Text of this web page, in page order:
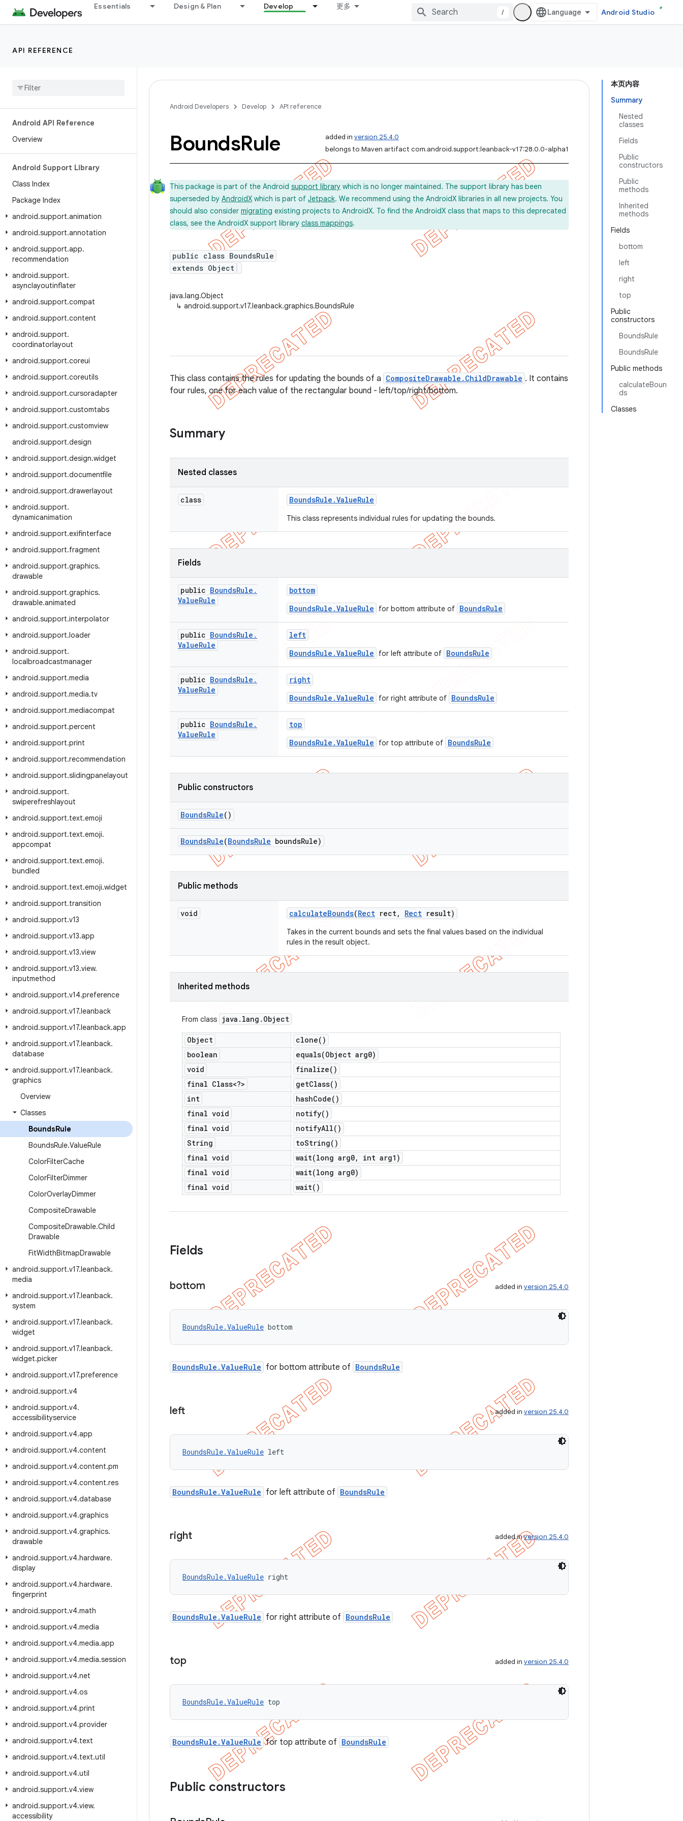
Essentials Design & Plan Develop 更多
/ Android Studio
API REFERENCE
Android API Reference
Overview
Android Support Library
Class Index
Package Index
android.support.animation
android.support.annotation
android.support.app.
recommendation
android.support.
asynclayoutinflater
android.support.compat
android.support.content
android.support.
coordinatorlayout
android.support.coreui
android.support.coreutils
android.support.cursoradapter
android.support.customtabs
android.support.customview
android.support.design
android.support.design.widget
android.support.documentfile
android.support.drawerlayout
android.support.
dynamicanimation
android.support.exifinterface
android.support.fragment
android.support.graphics.
drawable
android.support.graphics.
drawable.animated
android.support.interpolator
android.support.loader
android.support.
localbroadcastmanager
android.support.media
android.support.media.tv
android.support.mediacompat
android.support.percent
android.support.print
android.support.recommendation
android.support.slidingpanelayout
android.support.
swiperefreshlayout
android.support.text.emoji
android.support.text.emoji.
appcompat
android.support.text.emoji.
bundled
android.support.text.emoji.widget
android.support.transition
android.support.v13
android.support.v13.app
android.support.v13.view
android.support.v13.view.
inputmethod
android.support.v14.preference
android.support.v17.leanback
android.support.v17.leanback.app
android.support.v17.leanback.
database
android.support.v17.leanback.
graphics
Overview
Classes
BoundsRule
BoundsRule.ValueRule
ColorFilterCache
ColorFilterDimmer
ColorOverlayDimmer
CompositeDrawable
CompositeDrawable.Child
Drawable
FitWidthBitmapDrawable
android.support.v17.leanback.
media
android.support.v17.leanback.
system
android.support.v17.leanback.
widget
android.support.v17.leanback.
widget.picker
android.support.v17.preference
android.support.v4
android.support.v4.
accessibilityservice
android.support.v4.app
android.support.v4.content
android.support.v4.content.pm
android.support.v4.content.res
android.support.v4.database
android.support.v4.graphics
android.support.v4.graphics.
drawable
android.support.v4.hardware.
display
android.support.v4.hardware.
fingerprint
android.support.v4.math
android.support.v4.media
android.support.v4.media.app
android.support.v4.media.session
android.support.v4.net
android.support.v4.os
android.support.v4.print
android.support.v4.provider
android.support.v4.text
android.support.v4.text.util
android.support.v4.util
android.support.v4.view
android.support.v4.view.
accessibility
本页内容
Summary
Nested
classes
Fields
Public
constructors
Public
methods
Inherited
methods
Fields
bottom
left
right
top
Public
constructors
BoundsRule
BoundsRule
Public methods
calculateBoun
ds
Classes
Android Developers Develop API reference
added in version 25.4.0
belongs to Maven artifact com.android.support:leanback-v17:28.0.0-alpha1
BoundsRule
This package is part of the Android support library which is no longer maintained. The support library has been
superseded by AndroidX which is part of Jetpack. We recommend using the AndroidX libraries in all new projects. You
should also consider migrating existing projects to AndroidX. To find the AndroidX class that maps to this deprecated
class, see the AndroidX support library class mappings.
public class BoundsRule
extends Object
java.lang.Object
↳ android.support.v17.leanback.graphics.BoundsRule
This class contains the rules for updating the bounds of a CompositeDrawable.ChildDrawable . It contains
four rules, one for each value of the rectangular bound - left/top/right/bottom.
Summary
Nested classes
class BoundsRule .ValueRule
This class represents individual rules for updating the bounds.
Fields
public BoundsRule .
ValueRule
bottom
BoundsRule.ValueRule
for bottom attribute of BoundsRule
public BoundsRule .
ValueRule
left
BoundsRule.ValueRule
for left attribute of BoundsRule
public BoundsRule .
ValueRule
right
BoundsRule.ValueRule
for right attribute of BoundsRule
public BoundsRule .
ValueRule
top
BoundsRule.ValueRule
for top attribute of BoundsRule
Public constructors
BoundsRule()
BoundsRule(BoundsRule boundsRule)
Public methods
void calculateBounds(Rect rect, Rect result)
Takes in the current bounds and sets the final values based on the individual
rules in the result object.
Inherited methods
From class java . lang . Object
Object clone( )
boolean
equals(Object arg0)
void
finalize( )
final Class<?>
getClass( )
int
hashCode( )
final void
notify( )
final void
notifyAll( )
String
toString( )
final void
wait(long arg0,
int arg1)
final void
wait(long arg0)
final void
wait( )
Fields
bottom added in version 25.4.0
BoundsRule.ValueRule bottom
BoundsRule.ValueRule for bottom attribute of BoundsRule
left added in version 25.4.0
BoundsRule.ValueRule left
BoundsRule.ValueRule for left attribute of BoundsRule
right added inversion 25.4.0
BoundsRule.ValueRule right
BoundsRule.ValueRule for right attribute of BoundsRule
top added in version 25.4.0
BoundsRule.ValueRule top
BoundsRule.ValueRule for top attribute of BoundsRule
Public constructors